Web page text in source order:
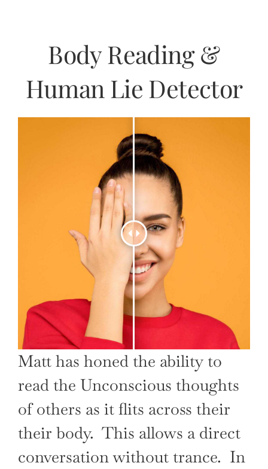
Body Reading &
Human Lie Detector
Matt has honed the ability to
read the Unconscious thoughts
of others as it flits across their
their body. This allows a direct
conversation without trance. In